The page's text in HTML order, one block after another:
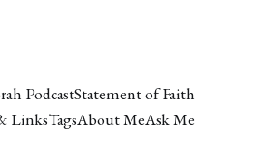
PodcastStatement of Faith
LinksTagsAbout MeAsk Me